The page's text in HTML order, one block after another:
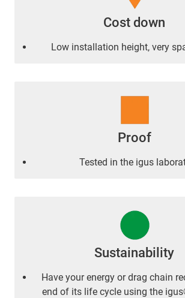
Cost down
Low installation height, very
Proof
Tested in the igus
Sustainability
Have your energy or drag chain
end of its life cycle using the